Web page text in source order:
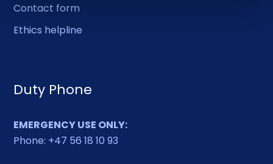
Contact form
Ethics helpline
Duty Phone
EMERGENCY USE ONLY:
Phone: +47 56 18 10 93